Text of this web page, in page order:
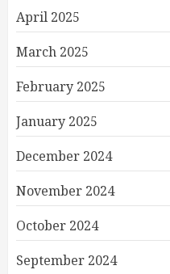
April 2025
March 2025
February 2025
January 2025
December 2024
November 2024
October 2024
September 2024